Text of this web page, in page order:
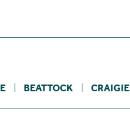
BEATTOCK